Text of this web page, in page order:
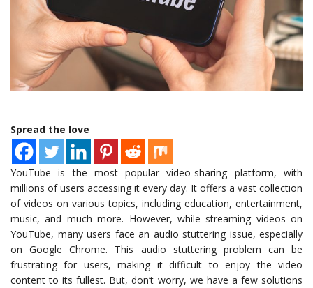
Spread the love
YouTube is the most popular video-sharing platform, with
millions of users accessing it every day. It offers a vast collection
of videos on various topics, including education, entertainment,
music, and much more. However, while streaming videos on
YouTube, many users face an audio stuttering issue, especially
on Google Chrome. This audio stuttering problem can be
frustrating for users, making it difficult to enjoy the video
content to its fullest. But, don’t worry, we have a few solutions